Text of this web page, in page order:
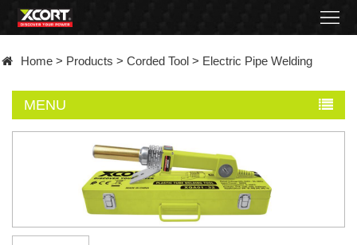
Contact
Became
Home > Products > Corded Tool > Electric Pipe Welding
MENU